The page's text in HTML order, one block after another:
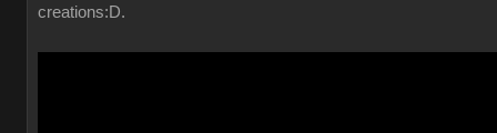
creations:D.